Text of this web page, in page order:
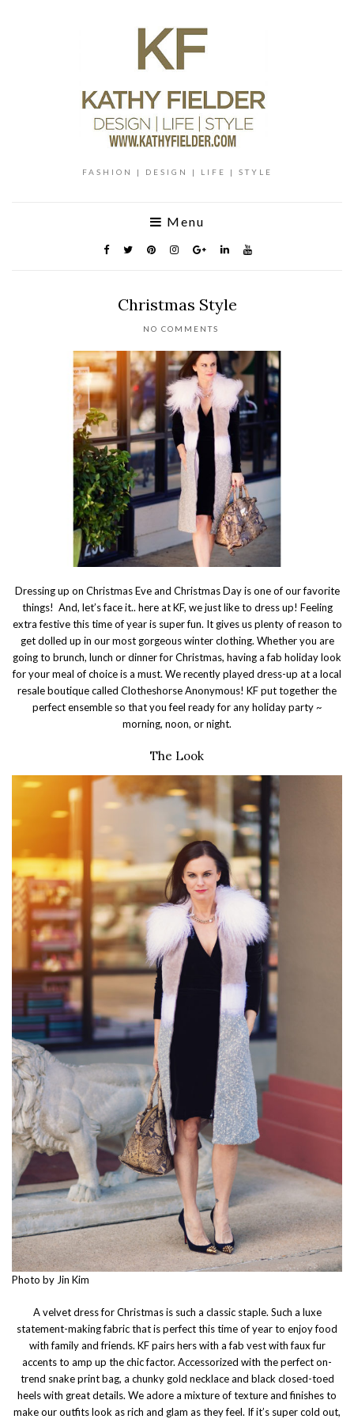
FASHION | DESIGN | LIFE | STYLE
Menu
Christmas Style
NO COMMENTS
Dressing up on Christmas Eve and Christmas Day is one of our favorite
things! And, let’s face it.. here at KF, we just like to dress up! Feeling
extra festive this time of year is super fun. It gives us plenty of reason to
get dolled up in our most gorgeous winter clothing. Whether you are
going to brunch, lunch or dinner for Christmas, having a fab holiday look
for your meal of choice is a must. We recently played dress-up at a local
resale boutique called Clotheshorse Anonymous! KF put together the
perfect ensemble so that you feel ready for any holiday party ~
morning, noon, or night.
The Look
Photo by Jin Kim
A velvet dress for Christmas is such a classic staple. Such a luxe
statement-making fabric that is perfect this time of year to enjoy food
with family and friends. KF pairs hers with a fab vest with faux fur
accents to amp up the chic factor. Accessorized with the perfect on-
trend snake print bag, a chunky gold necklace and black closed-toed
heels with great details. We adore a mixture of texture and finishes to
make our outfits look as rich and glam as they feel. If it’s super cold out,